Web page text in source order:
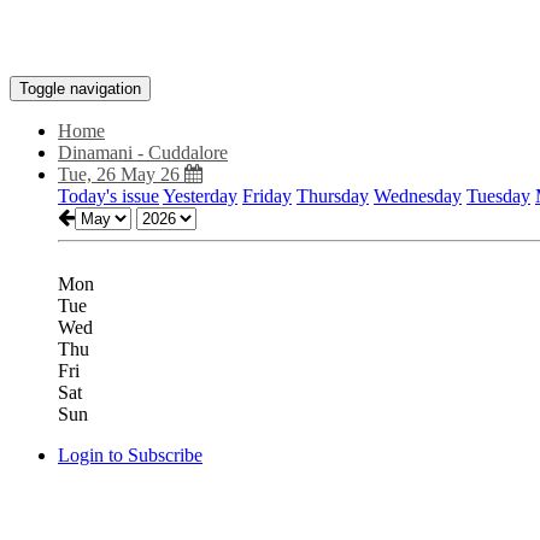
Toggle navigation
Home
Dinamani - Cuddalore
Tue, 26 May 26
Today's issueYesterday Friday Thursday Wednesday Tuesday
Mon
Tue
Wed
Thu
Fri
Sat
Sun
Login to Subscribe